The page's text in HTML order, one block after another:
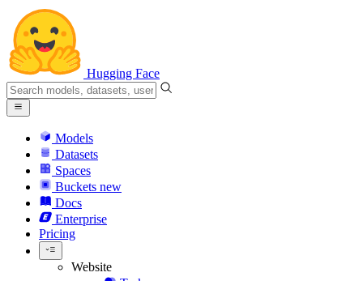
Hugging Face
Models
Datasets
Spaces
Buckets new
Docs
Enterprise
Pricing
Website